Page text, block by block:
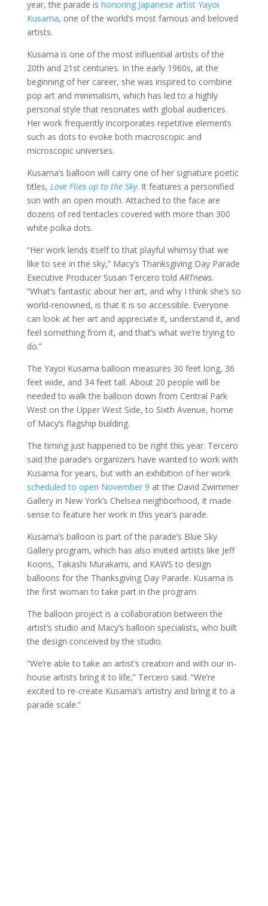
year, the parade is honoring Japanese artist Yayoi
Kusama, one of the world’s most famous and beloved
artists.
Kusama is one of the most influential artists of the
20th and 21st centuries. In the early 1960s, at the
beginning of her career, she was inspired to combine
pop art and minimalism, which has led to a highly
personal style that resonates with global audiences.
Her work frequently incorporates repetitive elements
such as dots to evoke both macroscopic and
microscopic universes.
Kusama’s balloon will carry one of her signature poetic
titles, Love Flies up to the Sky. It features a personified
sun with an open mouth. Attached to the face are
dozens of red tentacles covered with more than 300
white polka dots.
“Her work lends itself to that playful whimsy that we
like to see in the sky,” Macy’s Thanksgiving Day Parade
Executive Producer Susan Tercero toldARTnews.
“What’s fantastic about her art, and why I think she’s so
world-renowned, is that it is so accessible. Everyone
can look at her art and appreciate it, understand it, and
feel something from it, and that’s what we’re trying to
do.”
The Yayoi Kusama balloon measures 30 feet long, 36
feet wide, and 34 feet tall. About 20 people will be
needed to walk the balloon down from Central Park
West on the Upper West Side, to Sixth Avenue, home
of Macy’s flagship building.
The timing just happened to be right this year. Tercero
said the parade’s organizers have wanted to work with
Kusama for years, but with an exhibition of her work
scheduled to open November 9 at the David Zwimmer
Gallery in New York’s Chelsea neighborhood, it made
sense to feature her work in this year’s parade.
Kusama’s balloon is part of the parade’s Blue Sky
Gallery program, which has also invited artists like Jeff
Koons, Takashi Murakami, and KAWS to design
balloons for the Thanksgiving Day Parade. Kusama is
the first woman to take part in the program.
The balloon project is a collaboration between the
artist’s studio and Macy’s balloon specialists, who built
the design conceived by the studio.
“We’re able to take an artist’s creation and with our in-
house artists bring it to life,” Tercero said. “We’re
excited to re-create Kusama’s artistry and bring it to a
parade scale.”